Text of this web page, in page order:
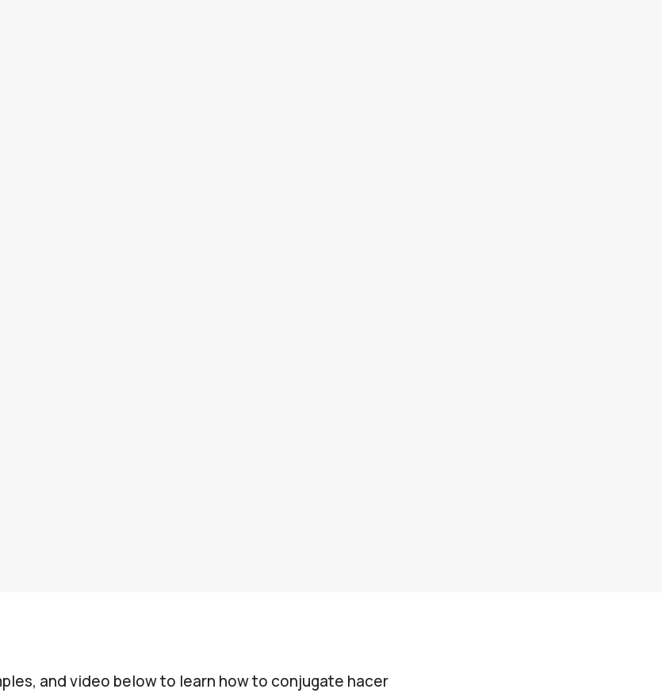
and video below to learn how to conjugate hacer